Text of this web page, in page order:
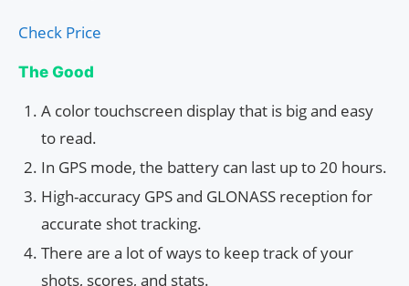
Check Price
The Good
A color touchscreen display that is big and easy
to read.
In GPS mode, the battery can last up to 20 hours.
High-accuracy GPS and GLONASS reception for
accurate shot tracking.
There are a lot of ways to keep track of your
shots, scores, and stats.